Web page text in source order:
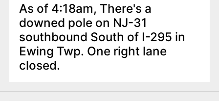
As of 4:18am, There's a
downed pole on NJ-31
southbound South of I-295 in
Ewing Twp. One right lane
closed.